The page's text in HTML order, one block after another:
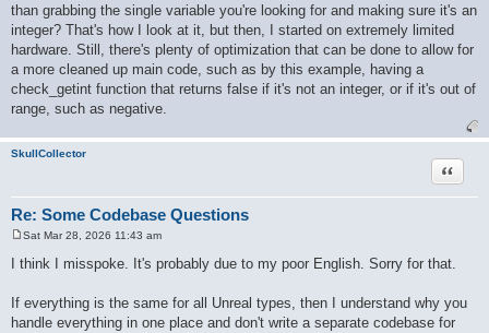
than grabbing the single variable you're looking for and making sure it's an
integer? That's how I look at it, but then, I started on extremely limited
hardware. Still, there's plenty of optimization that can be done to allow for
a more cleaned up main code, such as by this example, having a
check_getint function that returns false if it's not an integer, or if it's out of
range, such as negative.
SkullCollector
Re: Some Codebase Questions
Quote
o
s
Sat Mar 28, 2026 11:43 am
I think I misspoke. It's probably due to my poor English. Sorry for that.
If everything is the same for all Unreal types, then I understand why you
handle everything in one place and don't write a separate codebase for